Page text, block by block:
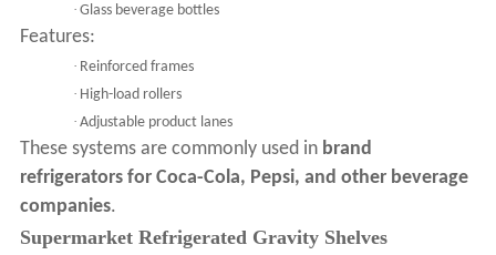
· Glass beverage bottles
Features:
· Reinforced frames
· High-load rollers
· Adjustable product lanes
These systems are commonly used in brand
refrigerators for Coca-Cola, Pepsi, and other beverage
companies.
Supermarket Refrigerated Gravity Shelves